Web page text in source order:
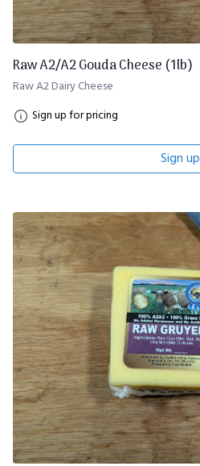
Raw A2/A2 Gouda Cheese (1lb)
Raw A2 Dairy Cheese
Sign up for pricing
Sign up